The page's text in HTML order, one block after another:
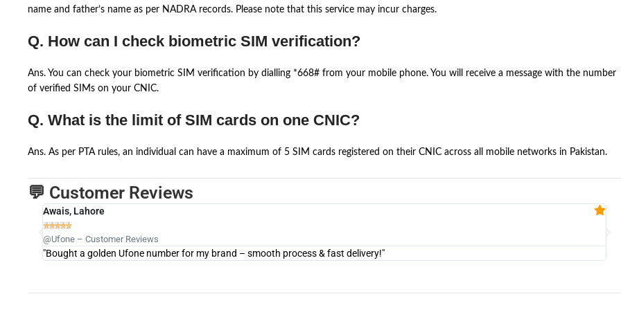
name and father’s name as per NADRA records. Please note that this service may incur charges.
Q. How can I check biometric SIM verification?
Ans. You can check your biometric SIM verification by dialling *668# from your mobile phone. You will receive a message with the number
of verified SIMs on your CNIC.
Q. What is the limit of SIM cards on one CNIC?
Ans. As per PTA rules, an individual can have a maximum of 5 SIM cards registered on their CNIC across all mobile networks in Pakistan.
💬 Customer Reviews
Awais, Lahore

@Ufone – Customer Reviews
"Bought a golden Ufone number for my brand – smooth process & fast delivery!"